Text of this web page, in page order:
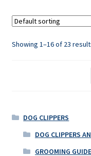
Showing 1–16 of 23
DOG CLIPPERS
DOG CLIPPERS
GROOMING